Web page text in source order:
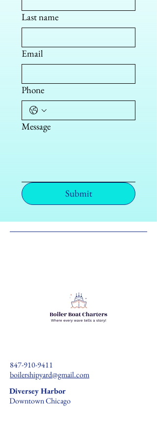
Last name
Email
Phone
Message
Submit
847-910-9411
boilershipyard@gmail.com
Diversey Harbor
Downtown Chicago